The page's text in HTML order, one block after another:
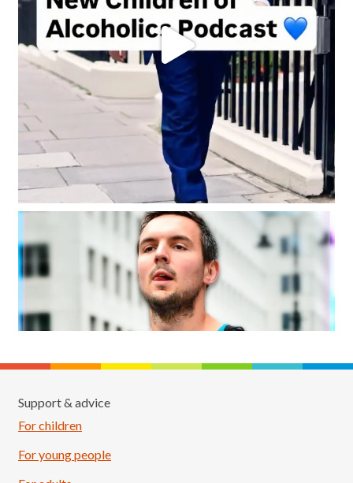
Support & advice
For children
For young people